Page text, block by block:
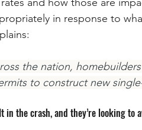
in response to
the nation,
to construct new
the crash, and they’re looking to